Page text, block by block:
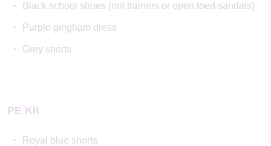
Black school shoes (not trainers or open toed sandals)
Purple gingham dress
Grey shorts
PE Kit
Royal blue shorts